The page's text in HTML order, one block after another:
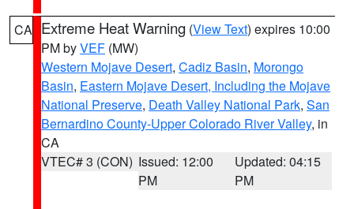
CA Extreme Heat Warning (View Text) expires 10:00
PM byVEF (MW)
Western Mojave Desert, Cadiz Basin, Morongo
Basin, Eastern Mojave Desert, Including the Mojave
National Preserve, Death Valley National Park, San
Bernardino County-Upper Colorado River Valley, in
CA
VTEC# 3 (CON) Issued: 12:00
PM
Updated: 04:15
PM